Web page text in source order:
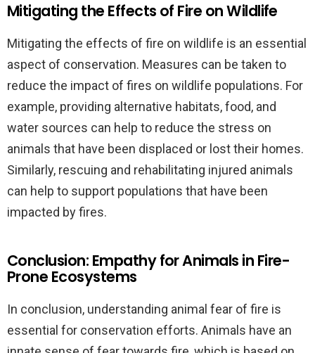
Mitigating the Effects of Fire on Wildlife
Mitigating the effects of fire on wildlife is an essential
aspect of conservation. Measures can be taken to
reduce the impact of fires on wildlife populations. For
example, providing alternative habitats, food, and
water sources can help to reduce the stress on
animals that have been displaced or lost their homes.
Similarly, rescuing and rehabilitating injured animals
can help to support populations that have been
impacted by fires.
Conclusion: Empathy for Animals in Fire-
Prone Ecosystems
In conclusion, understanding animal fear of fire is
essential for conservation efforts. Animals have an